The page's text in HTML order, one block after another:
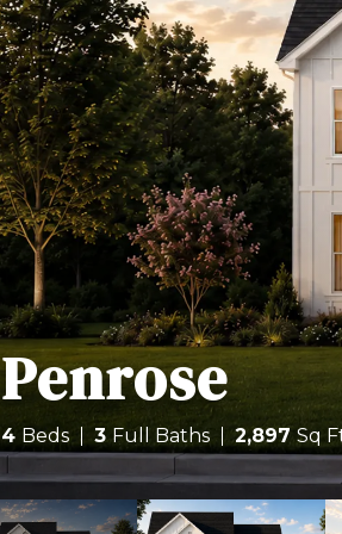
Penrose
4 Beds 3 Full Baths 2,897 Sq